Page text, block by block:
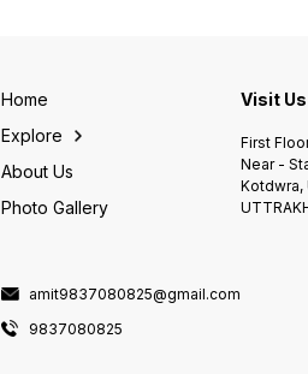
Home
Explore
About Us
Photo Gallery
amit9837080825@gmail.com
9837080825
Visit Us
First
Near -
Kotdwra,